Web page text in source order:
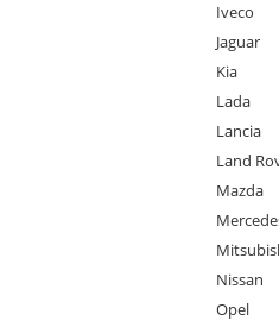
Iveco
Jaguar
Kia
Lada
Lancia
Land
Mazda
Nissan
Opel